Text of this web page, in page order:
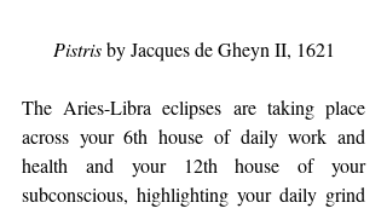
Pistris by Jacques de Gheyn II, 1621
The Aries-Libra eclipses are taking place
across your 6th house of daily work and
health and your 12th house of your
subconscious, highlighting your daily grind